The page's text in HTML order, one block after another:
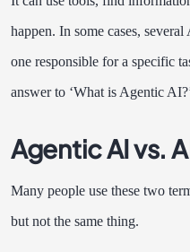
happen. In some cases,
one responsible for a specific
answer to ‘What is Agentic
Agentic AI vs.
Many people use these two
but not the same thing.